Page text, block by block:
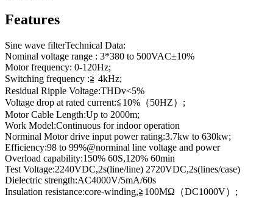
Features
Sine wave filterTechnical Data:
Nominal voltage range : 3*380 to 500VAC±10%
Motor frequency: 0-120Hz;
Switching frequency :≧ 4kHz;
Residual Ripple Voltage:THDv<5%
Voltage drop at rated current:≦10%（50HZ）;
Motor Cable Length:Up to 2000m;
Work Model:Continuous for indoor operation
Norminal Motor drive input power rating:3.7kw to 630kw;
Efficiency:98 to 99%@norminal line voltage and power
Overload capability:150% 60S,120% 60min
Test Voltage:2240VDC,2s(line/line) 2720VDC,2s(lines/case)
Dielectric strength:AC4000V/5mA/60s
Insulation resistance:core-winding,≧100MΩ（DC1000V）;